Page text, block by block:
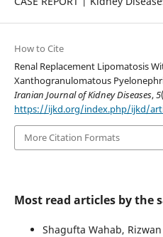
How to Cite
Renal Replacement Lipomatosis
Xanthogranulomatous
Iranian Journal of Kidney Diseases,5
https://ijkd.org/index.php/ijkd/
More Citation Formats
Most read articles by the
Shagufta Wahab,